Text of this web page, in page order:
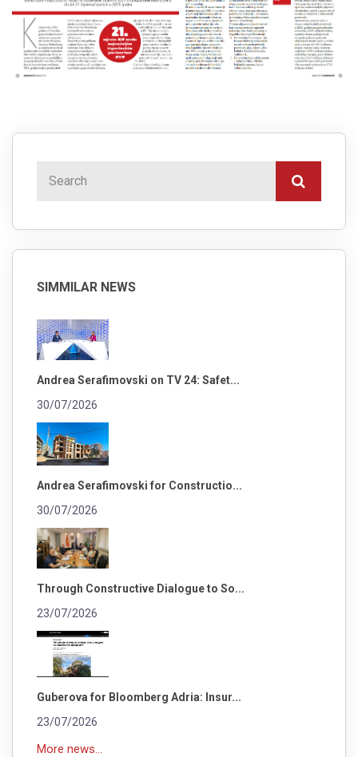
SIMMILAR NEWS
Andrea Serafimovski on TV 24: Safet...
30/07/2026
Andrea Serafimovski for Constructio...
30/07/2026
Through Constructive Dialogue to So...
23/07/2026
Guberova for Bloomberg Adria: Insur...
23/07/2026
More news...